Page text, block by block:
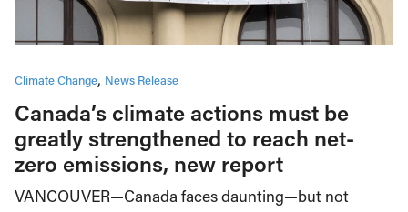
Climate Change News Release
Canada’s climate actions must be
greatly strengthened to reach net-
zero emissions, new report
VANCOUVER—Canada faces daunting—but not